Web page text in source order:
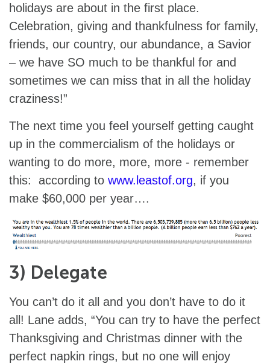
holidays are about in the first place.
Celebration, giving and thankfulness for family,
friends, our country, our abundance, a Savior
– we have SO much to be thankful for and
sometimes we can miss that in all the holiday
craziness!”
The next time you feel yourself getting caught
up in the commercialism of the holidays or
wanting to do more, more, more - remember
this: according to www.leastof.org, if you
make $60,000 per year….
3) Delegate
You can’t do it all and you don’t have to do it
all! Lane adds, “You can try to have the perfect
Thanksgiving and Christmas dinner with the
perfect napkin rings, but no one will enjoy